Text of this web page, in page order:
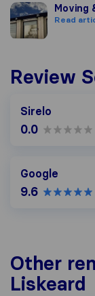
Moving &Moving
Read
Review
Sirelo
0.0
Google
9.6
Other
Liskeard